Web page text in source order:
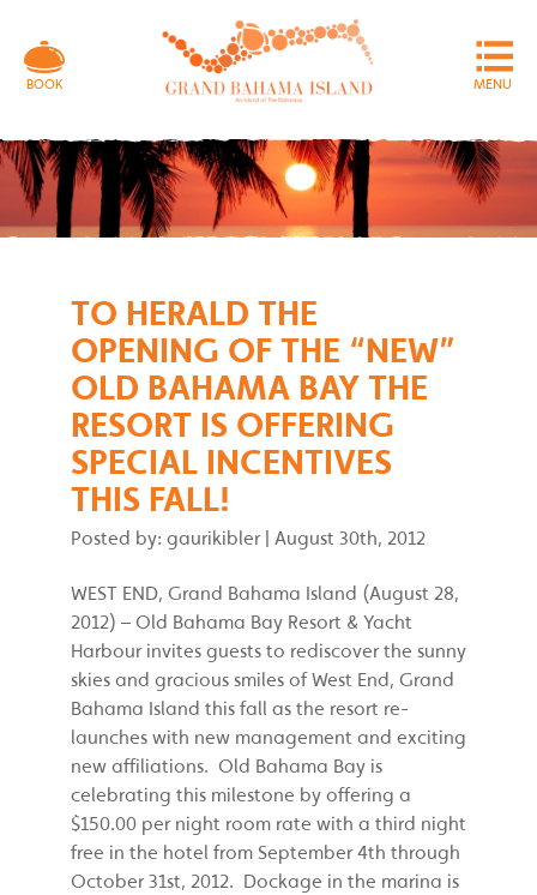
MENU
BOOK
TO HERALD THE
OPENING OF THE “NEW”
OLD BAHAMA BAY THE
RESORT IS OFFERING
SPECIAL INCENTIVES
THIS FALL!
Posted by: gaurikibler | August 30th, 2012
WEST END, Grand Bahama Island (August 28,
2012) – Old Bahama Bay Resort & Yacht
Harbour invites guests to rediscover the sunny
skies and gracious smiles of West End, Grand
Bahama Island this fall as the resort re-
launches with new management and exciting
new affiliations. Old Bahama Bay is
celebrating this milestone by offering a
$150.00 per night room rate with a third night
free in the hotel from September 4th through
October 31st, 2012. Dockage in the marina is